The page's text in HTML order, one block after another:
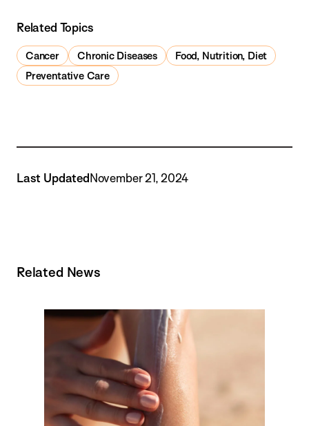
Related Topics
Cancer Chronic Diseases
Food, Nutrition, Diet
Preventative Care
Last UpdatedNovember 21, 2024
Related News